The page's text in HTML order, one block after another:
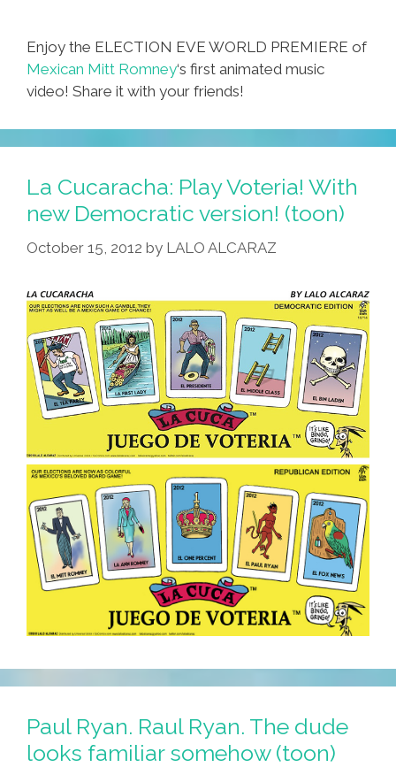
Enjoy the ELECTION EVE WORLD PREMIERE of
Mexican Mitt Romney‘s first animated music
video! Share it with your friends!
La Cucaracha: Play Voteria! With
new Democratic version! (toon)
October 15, 2012 by LALO ALCARAZ
Paul Ryan. Raul Ryan. The dude
looks familiar somehow (toon)